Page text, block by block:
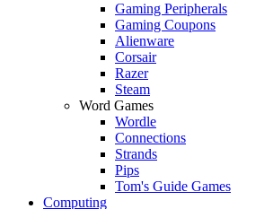
Gaming Peripherals
Gaming Coupons
Alienware
Corsair
Razer
Steam
Word Games
Wordle
Connections
Strands
Pips
Tom's Guide Games
Computing